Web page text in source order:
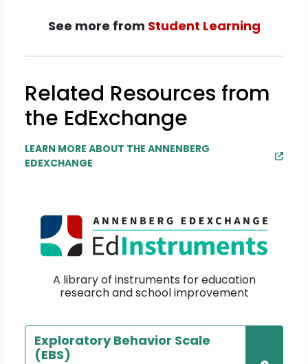
See more from Student Learning
Related Resources from
the EdExchange
LEARN MORE ABOUT THE ANNENBERG
EDEXCHANGE
A library of instruments for education
research and school improvement
Exploratory Behavior Scale
(EBS)